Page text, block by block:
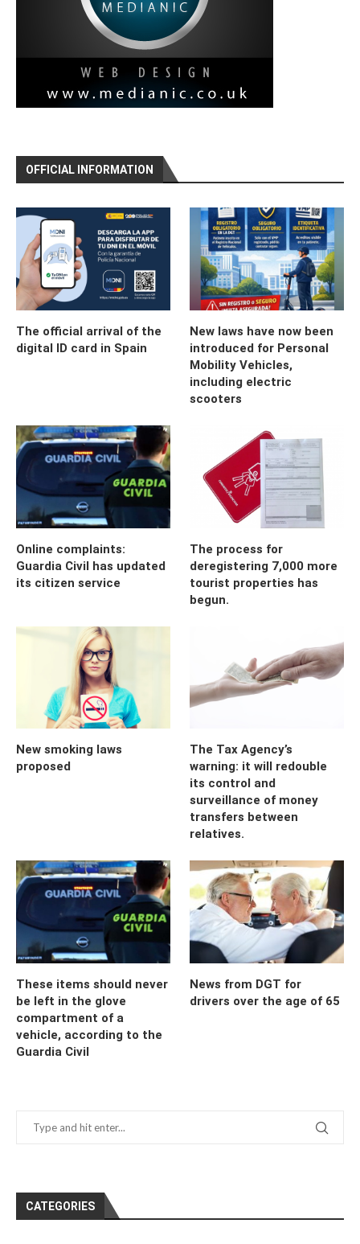
OFFICIAL INFORMATION
The official arrival of the
digital ID card in Spain
New laws have now been
introduced for Personal
Mobility Vehicles,
including electric
scooters
Online complaints:
Guardia Civil has updated
its citizen service
The process for
deregistering 7,000 more
tourist properties has
begun.
New smoking laws
proposed
The Tax Agency’s
warning: it will redouble
its control and
surveillance of money
transfers between
relatives.
These items should never
be left in the glove
compartment of a
vehicle, according to the
Guardia Civil
News from DGT for
drivers over the age of 65
CATEGORIES